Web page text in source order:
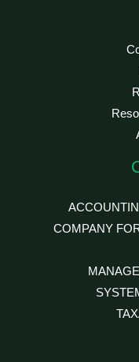
COMPANY